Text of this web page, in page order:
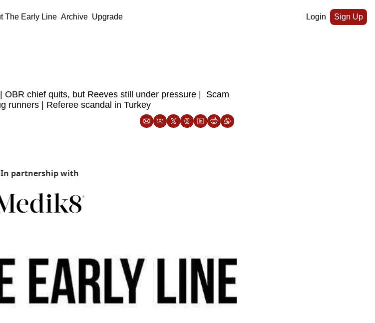
The Early Line Archive Upgrade Login Sign Up
chief quits, but Reeves still under pressure |  Scam
runners | Referee scandal in Turkey
In partnership with